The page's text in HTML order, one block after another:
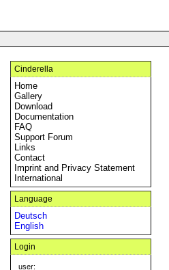
Cinderella
Home
Gallery
Download
Documentation
FAQ
Support Forum
Links
Contact
Imprint and Privacy Statement
International
Language
Deutsch
English
Login
user: